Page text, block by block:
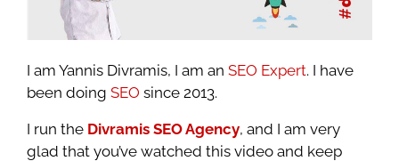
I am Yannis Divramis, I am an SEO Expert. I have
been doing SEO since 2013.
I run the Divramis SEO Agency, and I am very
glad that you’ve watched this video and keep